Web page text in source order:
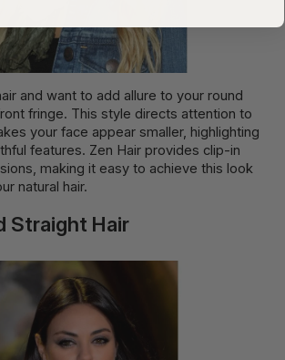
and want to add allure to your round
fringe. This style directs attention to
your face appear smaller, highlighting
features. Zen Hair provides clip-in
making it easy to achieve this look
natural hair.
Straight Hair